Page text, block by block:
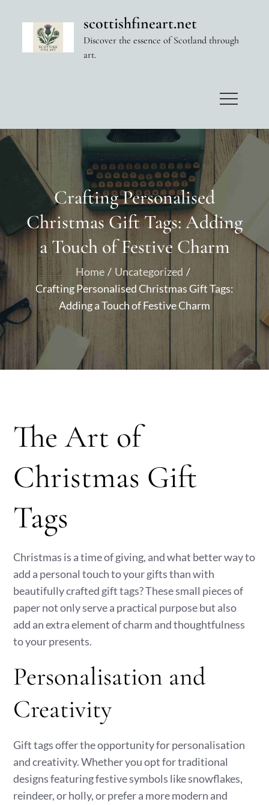
scottishfineart.net
Discover the essence of Scotland through
art.
Crafting Personalised
Christmas Gift Tags: Adding
a Touch of Festive Charm
Home
Uncategorized
Crafting Personalised Christmas Gift Tags:
Adding a Touch of Festive Charm
The Art of
Christmas Gift
Tags
Christmas is a time of giving, and what better way to
add a personal touch to your gifts than with
beautifully crafted gift tags? These small pieces of
paper not only serve a practical purpose but also
add an extra element of charm and thoughtfulness
to your presents.
Personalisation and
Creativity
Gift tags offer the opportunity for personalisation
and creativity. Whether you opt for traditional
designs featuring festive symbols like snowflakes,
reindeer, or holly, or prefer a more modern and